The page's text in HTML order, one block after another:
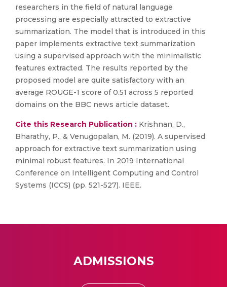
researchers in the field of natural language
processing are especially attracted to extractive
summarization. The model that is introduced in this
paper implements extractive text summarization
using a supervised approach with the minimalistic
features extracted. The results reported by the
proposed model are quite satisfactory with an
average ROUGE-1 score of 0.51 across 5 reported
domains on the BBC news article dataset.
Cite this Research Publication : Krishnan, D.,
Bharathy, P., & Venugopalan, M. (2019). A supervised
approach for extractive text summarization using
minimal robust features. In 2019 International
Conference on Intelligent Computing and Control
Systems (ICCS) (pp. 521-527). IEEE.
ADMISSIONS